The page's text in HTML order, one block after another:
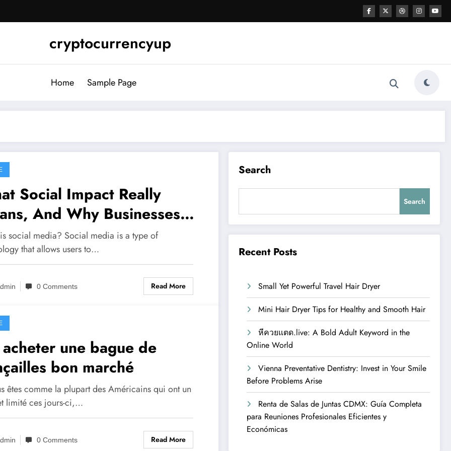
cryptocurrencyup
Home Sample Page
Social Impact Really
And Why Businesses
Care￼
social media? Social media is a type of
that allows users to…
0 Comments Read More
une bague de
bon marché
êtes comme la plupart des Américains qui ont un
limité ces jours-ci,…
0 Comments Read More
Search
Search
Recent Posts
Small Yet Powerful Travel Hair Dryer
Mini Hair Dryer Tips for Healthy and Smooth Hair
หีควยแตด.live: A Bold Adult Keyword in the
Online World
Vienna Preventative Dentistry: Invest in Your Smile
Before Problems Arise
Renta de Salas de Juntas CDMX: Guía Completa
para Reuniones Profesionales Eficientes y
Económicas